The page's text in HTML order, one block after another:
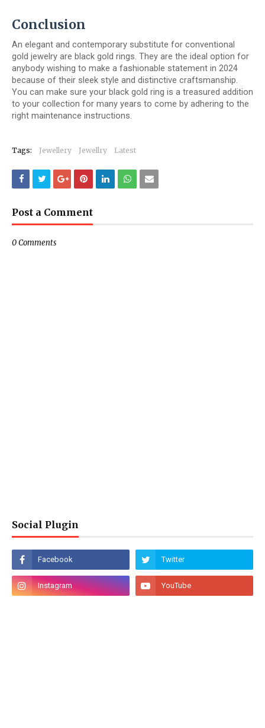
Conclusion
An elegant and contemporary substitute for conventional
gold jewelry are black gold rings. They are the ideal option for
anybody wishing to make a fashionable statement in 2024
because of their sleek style and distinctive craftsmanship.
You can make sure your black gold ring is a treasured addition
to your collection for many years to come by adhering to the
right maintenance instructions.
Tags: Jewellery Jewellry Latest
Post a Comment
0 Comments
Social Plugin